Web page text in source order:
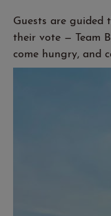
Guests are guided
their vote — Team
come hungry, and